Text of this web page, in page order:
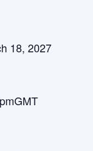
18, 2027
GMT